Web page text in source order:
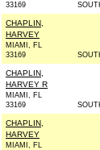
33169
CHAPLIN,
HARVEY
MIAMI, FL
33169
CHAPLIN,
HARVEY R
MIAMI, FL
33169
CHAPLIN,
HARVEY
MIAMI, FL